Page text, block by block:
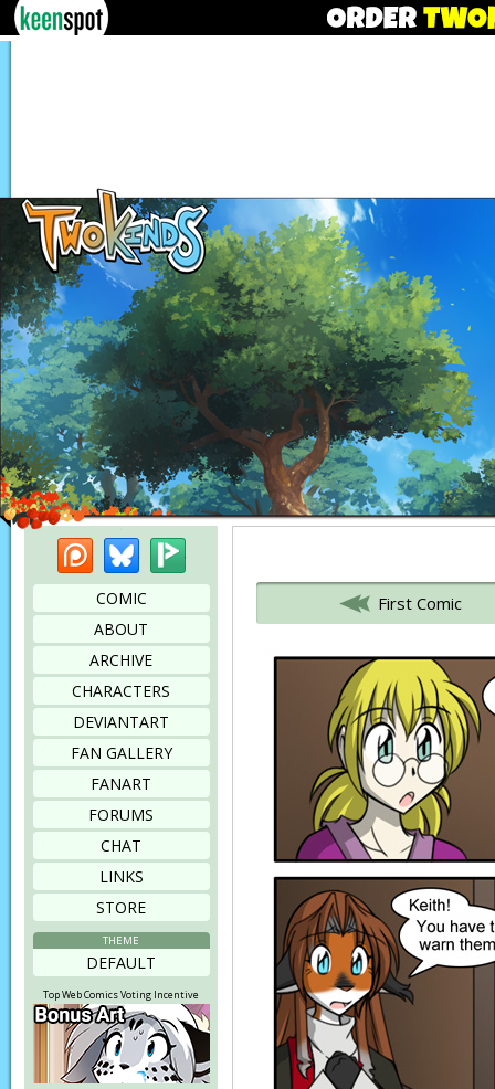
PatreonBluesky
COMIC
ABOUT
ARCHIVE
CHARACTERS
DEVIANTART
FAN GALLERY
FANART
FORUMS
CHAT
LINKS
STORE
THEME
DEFAULT
Top Web Comics Voting Incentive
First Comic
Bookmark this page